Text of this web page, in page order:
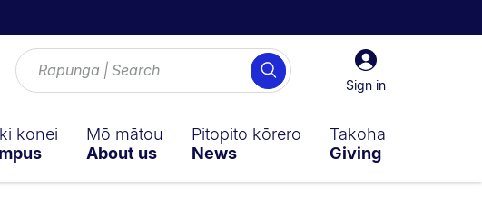
Sign
in
Sign in
Search
konei
Mō mātou
About us
Pitopito kōrero
News
Takoha
Giving